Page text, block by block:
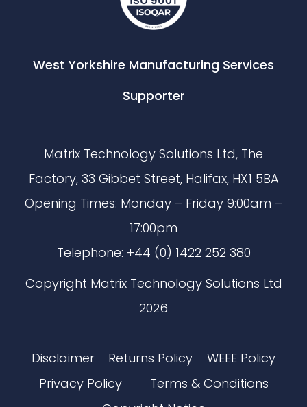
West Yorkshire Manufacturing Services
Supporter
Matrix Technology Solutions Ltd, The
Factory, 33 Gibbet Street, Halifax, HX1 5BA
Opening Times: Monday – Friday 9:00am –
17:00pm
Telephone: +44 (0) 1422 252 380
Copyright Matrix Technology Solutions Ltd
2026
Disclaimer Returns Policy
WEEE Policy
Privacy Policy
Terms & Conditions